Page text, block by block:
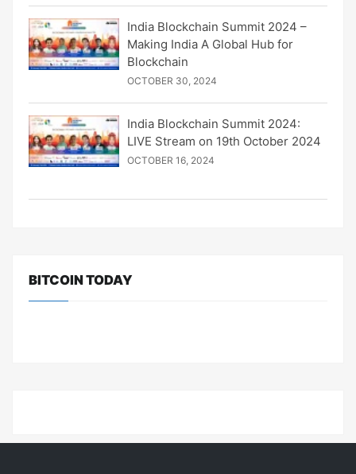
India Blockchain Summit 2024 –
Making India A Global Hub for
Blockchain
OCTOBER 30, 2024
India Blockchain Summit 2024:
LIVE Stream on 19th October 2024
OCTOBER 16, 2024
BITCOIN TODAY